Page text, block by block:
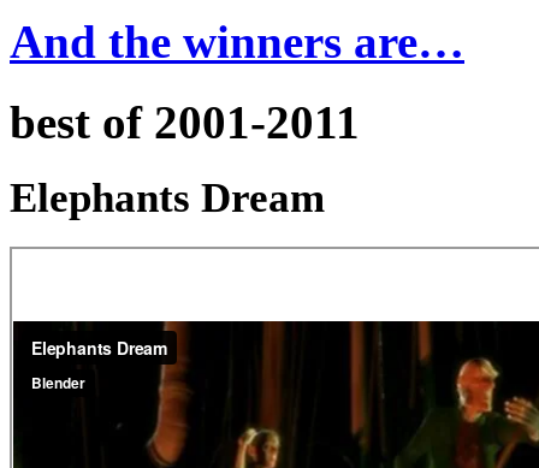
And the winners are…
best of 2001-2011
Elephants Dream